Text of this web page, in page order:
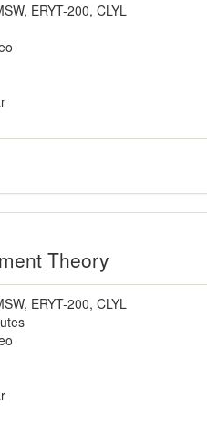
ERYT-200, CLYL
Theory
ERYT-200, CLYL